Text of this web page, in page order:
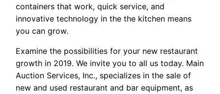
containers that work, quick service, and
innovative technology in the the kitchen means
you can grow.
Examine the possibilities for your new restaurant
growth in 2019. We invite you to all us today. Main
Auction Services, Inc., specializes in the sale of
new and used restaurant and bar equipment, as